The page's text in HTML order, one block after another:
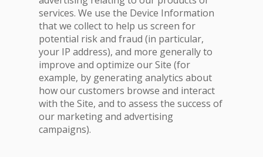
services. We use the Device Information
that we collect to help us screen for
potential risk and fraud (in particular,
your IP address), and more generally to
improve and optimize our Site (for
example, by generating analytics about
how our customers browse and interact
with the Site, and to assess the success of
our marketing and advertising
campaigns).